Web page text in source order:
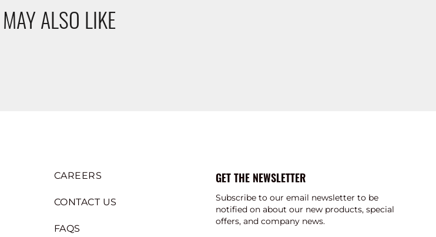
ALSO LIKE
CAREERS
CONTACT US
FAQS
GET THE NEWSLETTER
Subscribe to our email newsletter to be
notified on about our new products, special
offers, and company news.